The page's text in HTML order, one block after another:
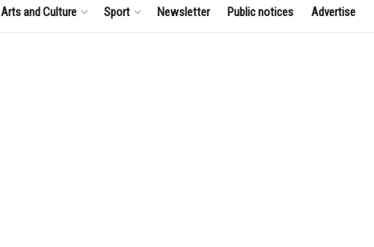
Arts and Culture Sport Newsletter Public notices Advertise